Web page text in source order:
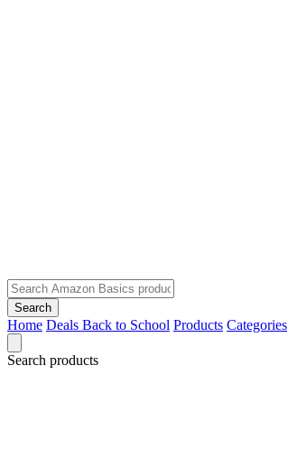
Search
Home Deals Back to School Products Categories
Search products